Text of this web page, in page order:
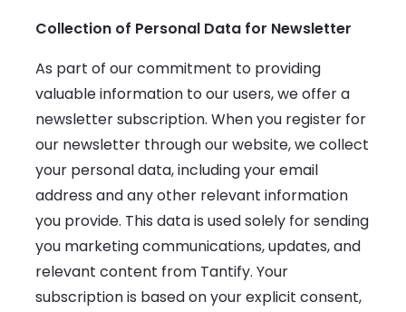
Collection of Personal Data for Newsletter
As part of our commitment to providing
valuable information to our users, we offer a
newsletter subscription. When you register for
our newsletter through our website, we collect
your personal data, including your email
address and any other relevant information
you provide. This data is used solely for sending
you marketing communications, updates, and
relevant content from Tantify. Your
subscription is based on your explicit consent,